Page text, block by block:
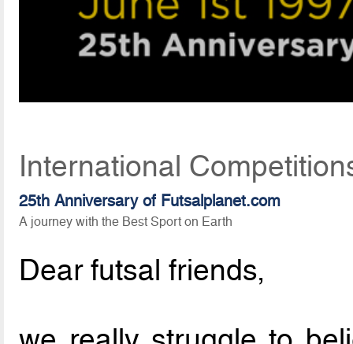
International
25th Anniversary of Futsalplanet.com
A journey with the Best Sport on Earth
Dear futsal friends,